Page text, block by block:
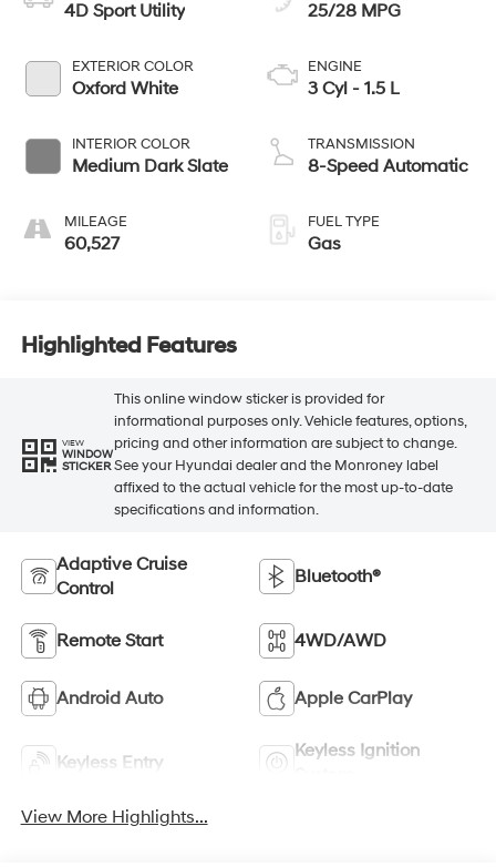
4D Sport Utility
EXTERIOR COLOR
Oxford White
INTERIOR COLOR
Medium Dark Slate
MILEAGE
60,527
25/28 MPG
ENGINE
3 Cyl - 1.5 L
TRANSMISSION
8-Speed Automatic
FUEL TYPE
Gas
Highlighted Features
VIEW
WINDOW
STICKER
This online window sticker is provided for
informational purposes only. Vehicle features, options,
pricing and other information are subject to change.
See your Hyundai dealer and the Monroney label
affixed to the actual vehicle for the most up-to-date
specifications and information.
Adaptive Cruise
Control
Bluetooth®
Remote Start 4WD/AWD
Android Auto Apple CarPlay
Keyless Entry
Keyless Ignition
View More Highlights...